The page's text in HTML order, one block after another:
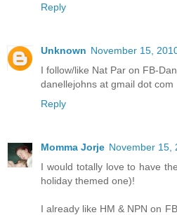
Reply
Unknown November 15,
I follow/like Nat Par on FB-
danellejohns at gmail dot com
Reply
Momma Jorje November 15,
I would totally love to have
holiday themed one)!
I already like HM & NPN on